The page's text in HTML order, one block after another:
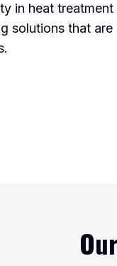
in heat treatment
solutions that are